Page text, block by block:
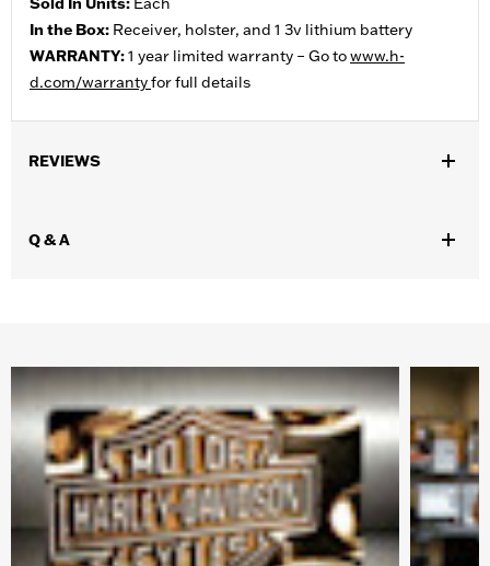
In the Box: Receiver, holster, and 1 3v lithium battery
WARRANTY:1 year limited warranty – Go towww.h-
d.com/warrantyfor full details
REVIEWS
Q & A